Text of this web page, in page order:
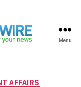
Menu
AFFAIRS